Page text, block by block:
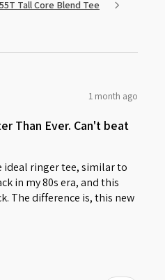
Tall Core Blend Tee
1 month ago
Than Ever. Can't beat
ideal ringer tee, similar to
in my 80s era, and this
The difference is, this new